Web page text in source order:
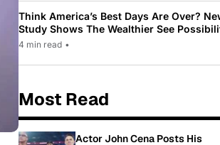
Think America’s Best Days Are Over?
Study Shows The Wealthier See
While Most Americans See Decline
4 min read •
Most Read
Actor John Cena Posts His